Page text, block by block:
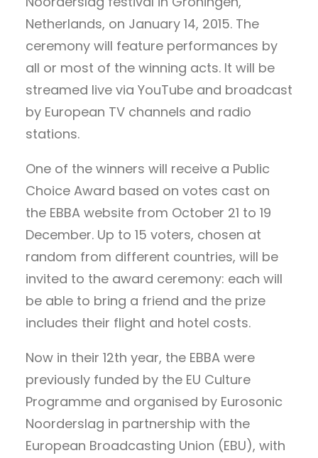
Netherlands, on January 14, 2015. The
ceremony will feature performances by
all or most of the winning acts. It will be
streamed live via YouTube and broadcast
by European TV channels and radio
stations.
One of the winners will receive a Public
Choice Award based on votes cast on
the EBBA website from October 21 to 19
December. Up to 15 voters, chosen at
random from different countries, will be
invited to the award ceremony: each will
be able to bring a friend and the prize
includes their flight and hotel costs.
Now in their 12th year, the EBBA were
previously funded by the EU Culture
Programme and organised by Eurosonic
Noorderslag in partnership with the
European Broadcasting Union (EBU), with